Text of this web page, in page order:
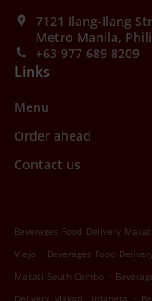
7121 Ilang-Ilang
Metro Manila,
+63 977 689 8209
Links
Menu
Order ahead
Contact us
Beverages Food Delivery
Viejo . Beverages Food
Makati South Cembo .
.